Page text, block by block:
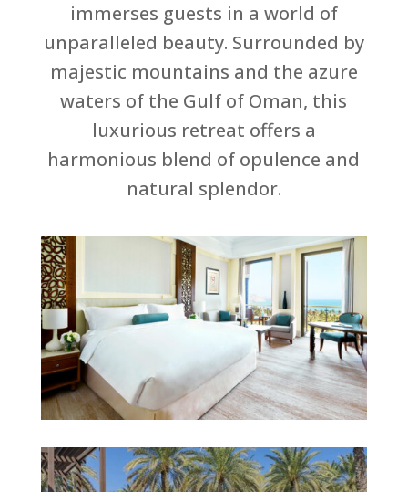
immerses guests in a world of
unparalleled beauty. Surrounded by
majestic mountains and the azure
waters of the Gulf of Oman, this
luxurious retreat offers a
harmonious blend of opulence and
natural splendor.